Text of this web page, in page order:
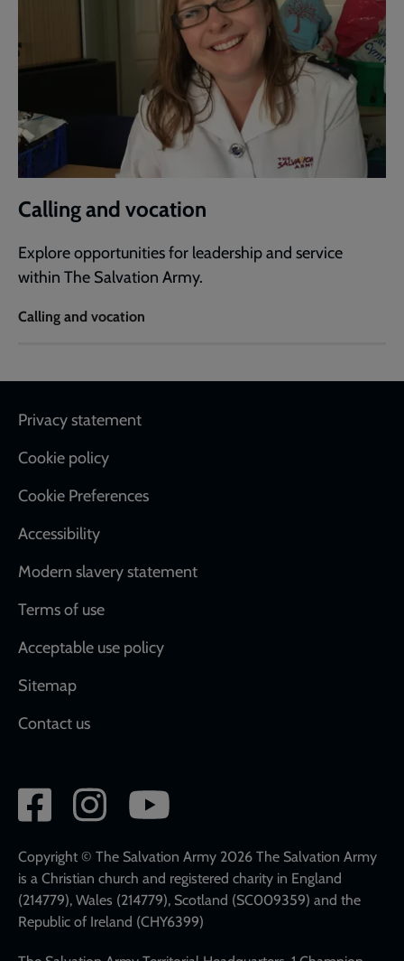
Calling and vocation
Explore opportunities for leadership and service
within The Salvation Army.
Calling and vocation
Footer
Privacy statement
Cookie policy
Cookie Preferences
Accessibility
Modern slavery statement
Terms of use
Acceptable use policy
Sitemap
Contact us
Social
network
links
Copyright © The Salvation Army 2026 The Salvation Army
is a Christian church and registered charity in England
(214779), Wales (214779), Scotland (SC009359) and the
Republic of Ireland (CHY6399)